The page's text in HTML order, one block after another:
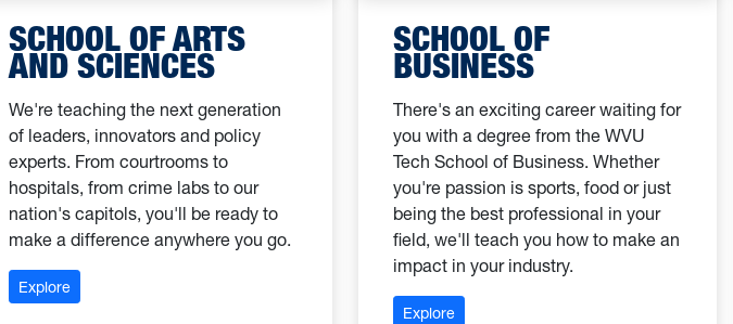
SCHOOL OF ARTS
AND SCIENCES
We're teaching the next generation
of leaders, innovators and policy
experts. From courtrooms to
hospitals, from crime labs to our
nation's capitols, you'll be ready to
make a difference anywhere you go.
Explore: School of Arts and Sciences
SCHOOL OF
BUSINESS
There's an exciting career waiting for
you with a degree from the WVU
Tech School of Business. Whether
you're passion is sports, food or just
being the best professional in your
field, we'll teach you how to make an
impact in your industry.
Explore: School of Business